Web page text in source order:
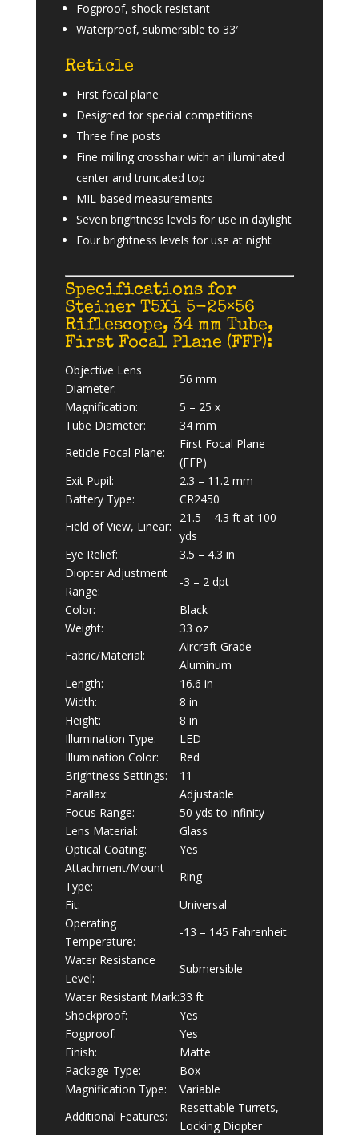
Fogproof, shock resistant
Waterproof, submersible to 33′
Reticle
First focal plane
Designed for special competitions
Three fine posts
Fine milling crosshair with an illuminated
center and truncated top
MIL-based measurements
Seven brightness levels for use in daylight
Four brightness levels for use at night
Specifications for
Steiner T5Xi 5-25×56
Riflescope, 34 mm Tube,
First Focal Plane (FFP):
Objective Lens
Diameter:
56 mm
Magnification:
5 – 25 x
Tube Diameter:
34 mm
Reticle Focal Plane:
First Focal Plane
(FFP)
Exit Pupil:
2.3 – 11.2 mm
Battery Type:
CR2450
Field of View, Linear:
21.5 – 4.3 ft at 100
yds
Eye Relief:
3.5 – 4.3 in
Diopter Adjustment
Range:
-3 – 2 dpt
Color:
Black
Weight:
33 oz
Fabric/Material:
Aircraft Grade
Aluminum
Length:
16.6 in
Width:
8 in
Height:
8 in
Illumination Type:
LED
Illumination Color:
Red
Brightness Settings:
11
Parallax:
Adjustable
Focus Range:
50 yds to infinity
Lens Material:
Glass
Optical Coating:
Yes
Attachment/Mount
Type:
Ring
Fit:
Universal
Operating
Temperature:
-13 – 145 Fahrenheit
Water Resistance
Level:
Submersible
Water Resistant Mark:33 ft
Shockproof:
Yes
Fogproof:
Yes
Finish:
Matte
Package-Type:
Box
Magnification Type:
Variable
Additional Features:
Resettable Turrets,
Locking Diopter